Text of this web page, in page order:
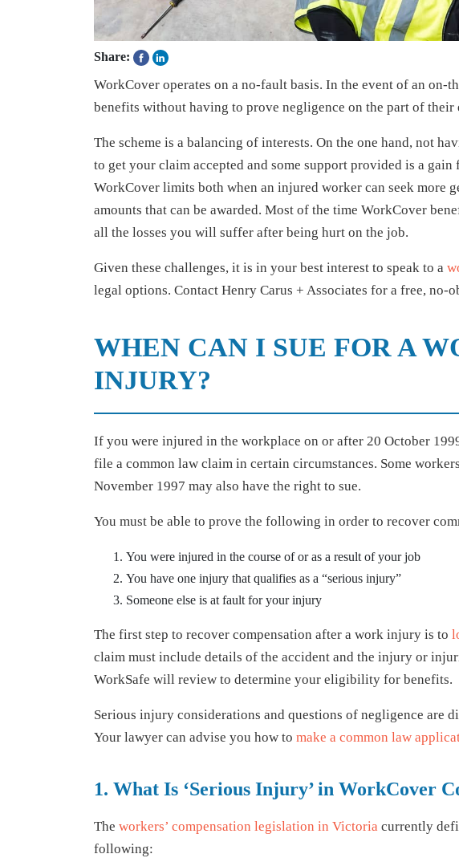
Share:
WorkCover operates on a no-fault basis. In the event of an
benefits without having to prove negligence on the part of their
The scheme is a balancing of interests. On the one hand, not
to get your claim accepted and some support provided is a
WorkCover limits both when an injured worker can seek more
amounts that can be awarded. Most of the time WorkCover
all the losses you will suffer after being hurt on the job.
Given these challenges, it is in your best interest to speak to a
legal options. Contact Henry Carus + Associates for a free, no-
WHEN CAN I SUE FOR A
INJURY?
If you were injured in the workplace on or after 20 October
file a common law claim in certain circumstances. Some
November 1997 may also have the right to sue.
You must be able to prove the following in order to recover
You were injured in the course of or as a result of your job
You have one injury that qualifies as a “serious injury”
Someone else is at fault for your injury
The first step to recover compensation after a work injury is to
claim must include details of the accident and the injury or
WorkSafe will review to determine your eligibility for benefits.
Serious injury considerations and questions of negligence are
Your lawyer can advise you how to make a common law
1. What Is ‘Serious Injury’ in WorkCover
The workers’ compensation legislation in Victoria currently
following: